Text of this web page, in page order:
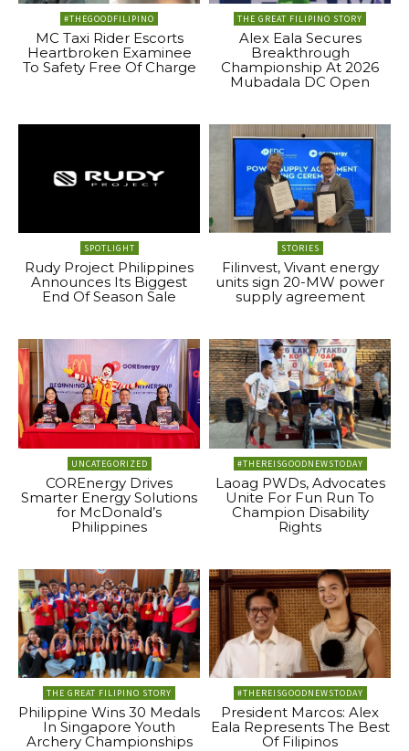
#THEGOODFILIPINO
MC Taxi Rider Escorts
Heartbroken Examinee
To Safety Free Of Charge
THE GREAT FILIPINO STORY
Alex Eala Secures
Breakthrough
Championship At 2026
Mubadala DC Open
SPOTLIGHT
Rudy Project Philippines
Announces Its Biggest
End Of Season Sale
STORIES
Filinvest, Vivant energy
units sign 20-MW power
supply agreement
UNCATEGORIZED
COREnergy Drives
Smarter Energy Solutions
for McDonald’s
Philippines
#THEREISGOODNEWSTODAY
Laoag PWDs, Advocates
Unite For Fun Run To
Champion Disability
Rights
THE GREAT FILIPINO STORY
Philippine Wins 30 Medals
In Singapore Youth
Archery Championships
#THEREISGOODNEWSTODAY
President Marcos: Alex
Eala Represents The Best
Of Filipinos